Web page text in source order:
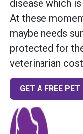
disease which
At these
maybe needs
protected for
veterinarian
GET A FREE